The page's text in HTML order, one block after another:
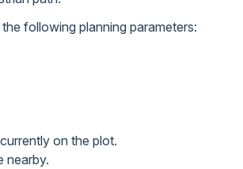
following planning parameters:
on the plot.
nearby.